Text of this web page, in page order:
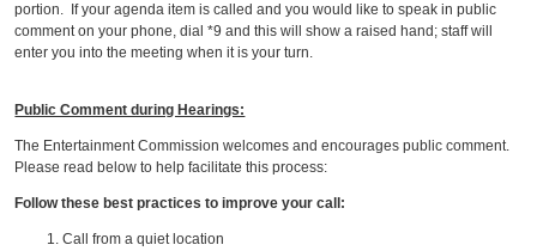
portion. If your agenda item is called and you would like to speak in public
comment on your phone, dial *9 and this will show a raised hand; staff will
enter you into the meeting when it is your turn.
Public Comment during Hearings:
The Entertainment Commission welcomes and encourages public comment.
Please read below to help facilitate this process:
Follow these best practices to improve your call:
Call from a quiet location